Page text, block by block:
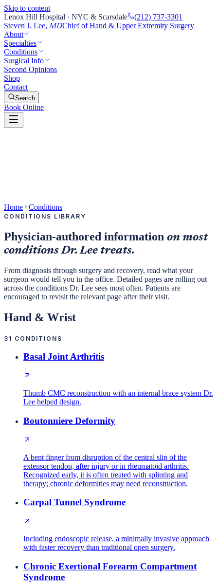
Skip to content
Lenox Hill Hospital · NYC & Scarsdale
(212) 737-3301
Steven J. Lee, MDChief of Hand & Upper Extremity Surgery
About
Specialties
Conditions
Surgical Info
Second Opinions
Shop
Contact
Search
Book Online
Home Conditions
CONDITIONS LIBRARY
Physician-authored information on most
conditions Dr. Lee treats.
From diagnosis through surgery and recovery, read what your
surgeon would tell you in the office. Detailed pages are rolling out
across the conditions Dr. Lee sees most often. Patients are
encouraged to revisit the relevant page after their visit.
Hand & Wrist
31 CONDITIONS
Basal Joint Arthritis
Thumb CMC reconstruction with an internal brace system Dr.
Lee helped design.
Boutonniere Deformity
A bent finger from disruption of the central slip of the
extensor tendon, after injury or in rheumatoid arthritis.
Recognized early, it is often treated with splinting and
therapy; chronic deformities may need reconstruction.
Carpal Tunnel Syndrome
Including endoscopic release, a minimally invasive approach
with faster recovery than traditional open surgery.
Chronic Exertional Forearm Compartment
Syndrome